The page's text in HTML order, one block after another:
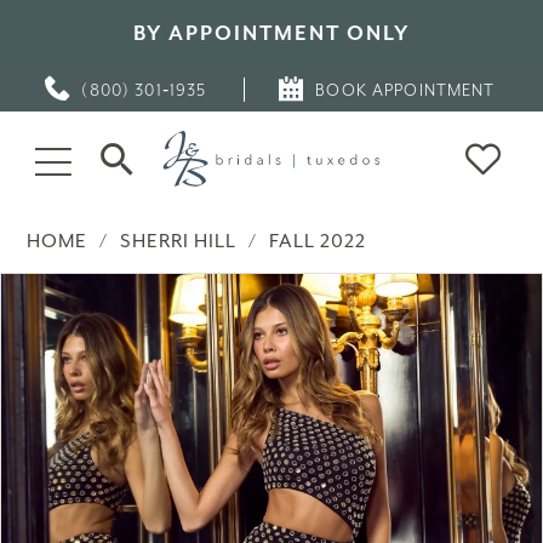
BY APPOINTMENT ONLY
(800) 301‑1935 BOOK APPOINTMENT
HOME SHERRI HILL
FALL 2022
Products
Views
Carousel
Skip
end
PAUSE AUTOPLAY
PREVIOUS SLIDE
NEXT SLIDE
0